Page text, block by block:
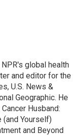
global health
and editor for the
U.S. News &
Geographic. He
Husband:
(and Yourself)
and Beyond